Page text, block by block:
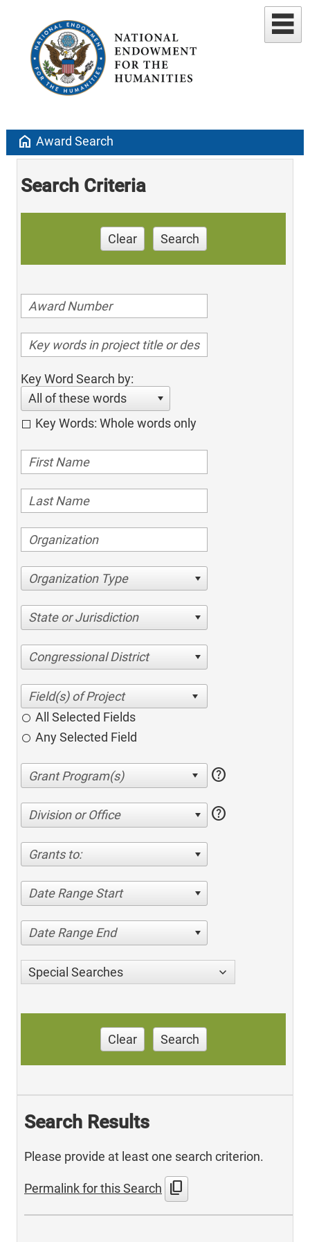
home Award Search
Search Criteria
Clear Search
Key Word Search by:
All of these words
Key Words: Whole words only
Organization Type
State or Jurisdiction
Congressional District
All Selected Fields
Any Selected Field
help
Division or Office help
Grants to:
Date Range Start
Date Range End
Special Searches
Clear Search
Search Results
Please provide at least one search criterion.
Permalink for this Search content_copy